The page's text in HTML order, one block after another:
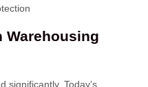
Warehousing
significantly. Today’s